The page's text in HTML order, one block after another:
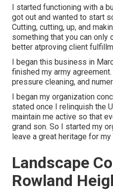
I started functioning with a
got out and wanted to start
Cutting, cutting, up, and
something that you can only
better atproving client
I began this business in
finished my army
pressure cleaning, and
I began my organization
stated once I relinquish the
maintain me active so that
grand son. So I started my
leave a great heritage for
Landscape
Rowland